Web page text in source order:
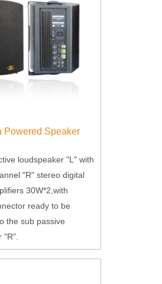
Powered Speaker
loudspeaker "L" with
"R" stereo digital
30W*2,with
ready to be
the sub passive
"R".